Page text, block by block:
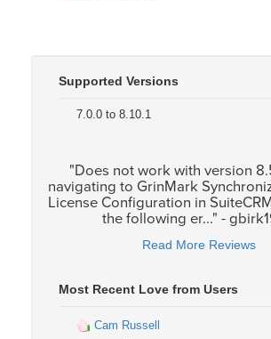
Supported Versions
7.0.0 to 8.10.1
"Does not work with version
navigating to GrinMark
License Configuration in
the following er..." -
Read More Reviews
Most Recent Love from Users
Cam Russell